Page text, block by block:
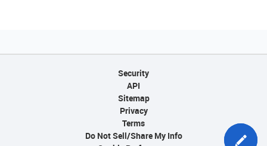
Security
API
Sitemap
Privacy
Terms
Do Not Sell/Share My Info